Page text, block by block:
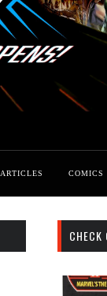
ARTICLES COMICS
CHECK